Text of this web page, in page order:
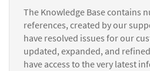
The Knowledge Base contains
references, created by our
have resolved issues for our
updated, expanded, and
have access to the very latest